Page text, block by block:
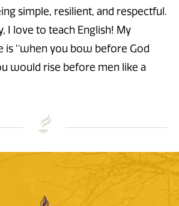
simple, resilient, and respectful.
I love to teach English! My
‘’when you bow before God
would rise before men like a